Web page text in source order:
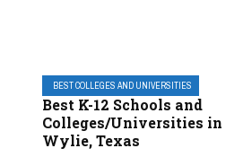
BEST COLLEGES AND UNIVERSITIES
Best K-12 Schools and
Colleges/Universities in
Wylie, Texas